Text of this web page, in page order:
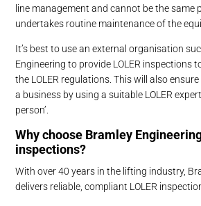
line management and cannot be the same
undertakes routine maintenance of the
It’s best to use an external organisation
Engineering to provide LOLER inspections
the LOLER regulations. This will also
a business by using a suitable LOLER
person’.
Why choose Bramley
inspections?
With over 40 years in the lifting industry,
delivers reliable, compliant LOLER